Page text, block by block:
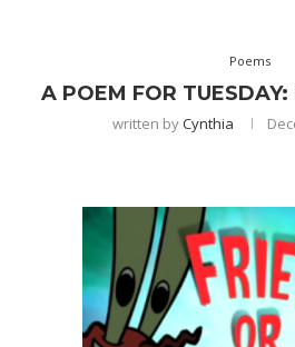
Poems
A POEM FOR TUESDAY:
written byCynthia